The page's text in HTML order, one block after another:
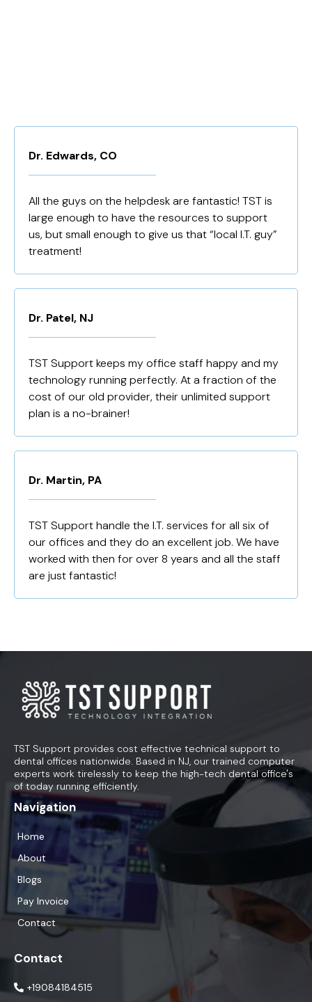
Dr. Edwards, CO
All the guys on the helpdesk are fantastic! TST is
large enough to have the resources to support
us, but small enough to give us that “local I.T. guy”
treatment!
Dr. Patel, NJ
TST Support keeps my office staff happy and my
technology running perfectly. At a fraction of the
cost of our old provider, their unlimited support
plan is a no-brainer!
Dr. Martin, PA
TST Support handle the I.T. services for all six of
our offices and they do an excellent job. We have
worked with then for over 8 years and all the staff
are just fantastic!
TST Support provides cost effective technical support to
dental offices nationwide. Based in NJ, our trained computer
experts work tirelessly to keep the high-tech dental office's
of today running efficiently.
Navigation
Home
About
Blogs
Pay Invoice
Contact
Contact
+19084184515